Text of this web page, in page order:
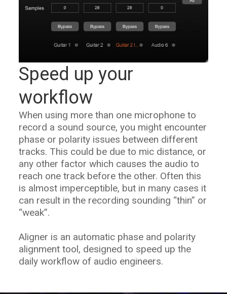
Speed up your
workflow
When using more than one microphone to
record a sound source, you might encounter
phase or polarity issues between different
tracks. This could be due to mic distance, or
any other factor which causes the audio to
reach one track before the other. Often this
is almost imperceptible, but in many cases it
can result in the recording sounding “thin” or
“weak”.
Aligner is an automatic phase and polarity
alignment tool, designed to speed up the
daily workflow of audio engineers.